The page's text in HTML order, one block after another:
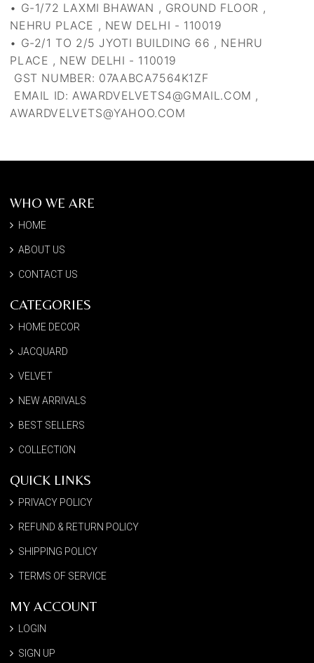
• G-1/72 LAXMI BHAWAN , GROUND FLOOR ,
NEHRU PLACE , NEW DELHI - 110019
• G-2/1 TO 2/5 JYOTI BUILDING 66 , NEHRU
PLACE , NEW DELHI - 110019
GST NUMBER: 07AABCA7564K1ZF
EMAIL ID: AWARDVELVETS4@GMAIL.COM ,
AWARDVELVETS@YAHOO.COM
WHO WE ARE
HOME
ABOUT US
CONTACT US
CATEGORIES
HOME DECOR
JACQUARD
VELVET
NEW ARRIVALS
BEST SELLERS
COLLECTION
QUICK LINKS
PRIVACY POLICY
REFUND & RETURN POLICY
SHIPPING POLICY
TERMS OF SERVICE
MY ACCOUNT
LOGIN
SIGN UP